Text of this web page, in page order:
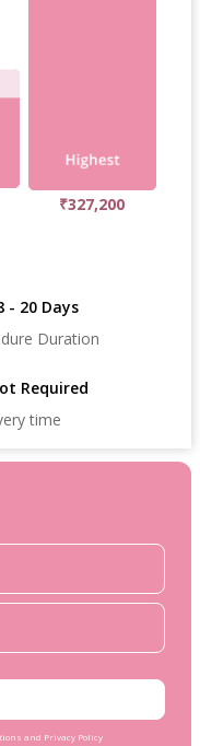
₹327,200
- 20 Days
Duration
Required
time
and Privacy Policy